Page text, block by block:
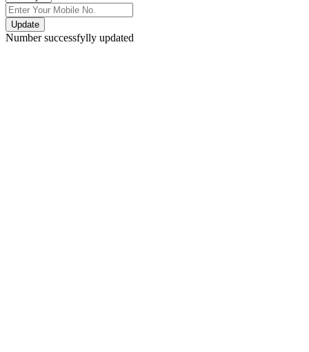
Update
Number successfylly updated